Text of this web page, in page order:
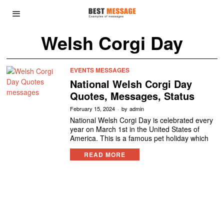
Welsh Corgi Day
EVENTS MESSAGES
National Welsh Corgi Day
Quotes, Messages, Status
February 15, 2024 by admin
National Welsh Corgi Day is celebrated every
year on March 1st in the United States of
America. This is a famous pet holiday which
READ MORE